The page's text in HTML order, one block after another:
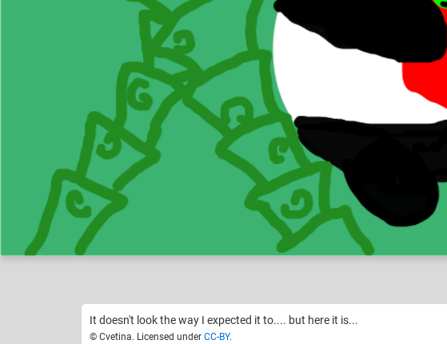
Draw a chibi
Like
It doesn't look the way I expected it to.... but here it is...
© Cvetina. Licensed under CC-BY.